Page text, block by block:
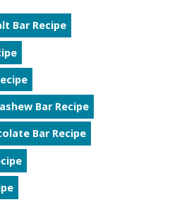
Bar Recipe
Bar Recipe
Bar Recipe